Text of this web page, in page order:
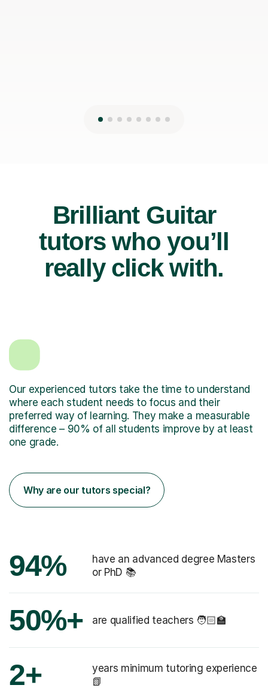
Brilliant Guitar
tutors who you’ll
really click with.
Our experienced tutors take the time to understand
where each student needs to focus and their
preferred way of learning. They make a measurable
difference – 90% of all students improve by at least
one grade.
Why are our tutors special?
94%
have an advanced degree Masters
or PhD 📚
50%+ are qualified teachers 🧑🏻‍🏫
2+
years minimum tutoring experience
📗